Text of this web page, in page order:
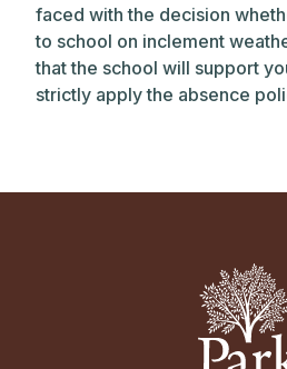
faced with the decision
to school on inclement
that the school will support
strictly apply the absence